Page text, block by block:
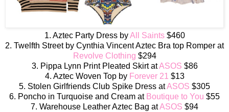
1. Aztec Party Dress byAll Saints$460
2. Twelfth Street by Cynthia Vincent Aztec Bra top Romper at
Revolve Clothing $294
3. Pippa Lynn Print Pleated Skirt atASOS $86
4. Aztec Woven Top byForever 21 $13
5. Stolen Girlfriends Club Spike Dress atASOS $305
6. Poncho in Turquoise and Cream at Boutique to You $55
7. Warehouse Leather Aztec Bag atASOS $94